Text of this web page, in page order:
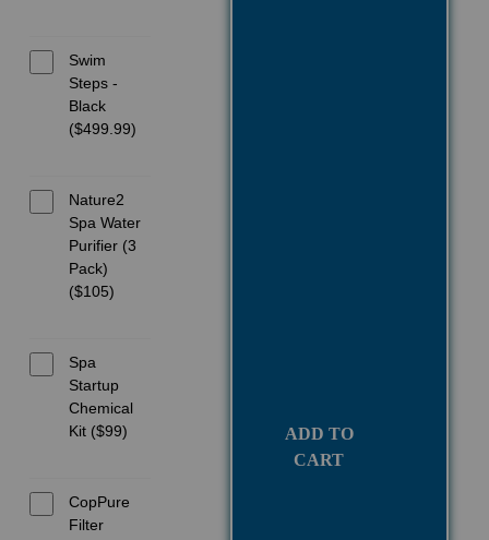
Swim
Steps -
Black
($499.99)
Nature2
Spa Water
Purifier (3
Pack)
($105)
Spa
Startup
Chemical
Kit ($99)
CopPure
Filter
ADD TO
CART